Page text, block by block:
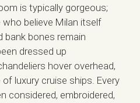
is typically gorgeous;
who believe Milan itself
bank bones remain
dressed up
hover overhead,
luxury cruise ships. Every
considered, embroidered,